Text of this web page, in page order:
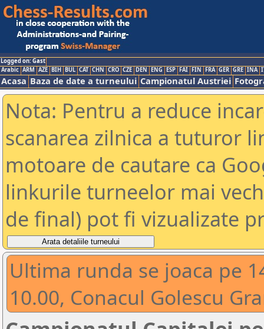
Logged on: Gast
Arabic ARM AZE BIH BUL CAT CHN CRO CZE DEN ENG ESP FAI FIN FRA GER GRE INA
Acasa Baza de date a turneului Campionatul Austriei
Nota: Pentru a reduce
scanarea zilnica a tuturor
motoare de cautare ca
linkurile turneelor mai
de final) pot fi vizualizate
Ultima runda se joaca pe
10.00, Conacul Golescu